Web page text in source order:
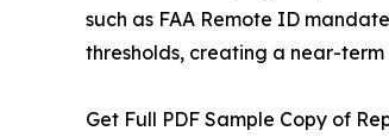
such as FAA Remote ID
thresholds, creating a near-
Get Full PDF Sample Copy of